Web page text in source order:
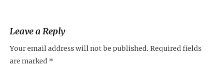
Leave a Reply
Your email address will not be published. Required fields
are marked *